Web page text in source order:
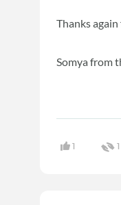
Thanks
Somya from
1 1